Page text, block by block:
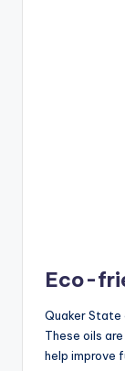
Eco-
Quaker
These oils
help improve